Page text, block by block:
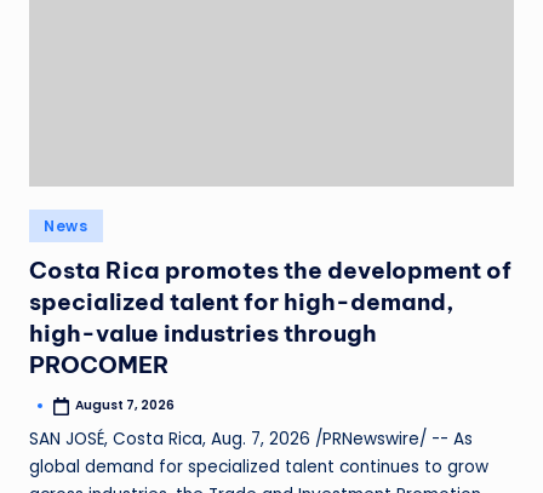
News
Costa Rica promotes the development of
specialized talent for high-demand,
high-value industries through
PROCOMER
August 7, 2026
SAN JOSÉ, Costa Rica, Aug. 7, 2026 /PRNewswire/ -- As
global demand for specialized talent continues to grow